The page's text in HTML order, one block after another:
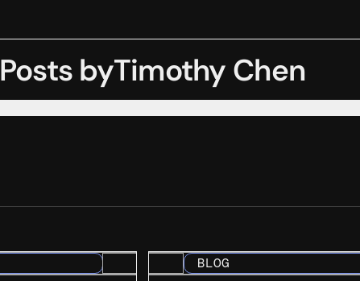
Posts byTimothy Chen
BLOG